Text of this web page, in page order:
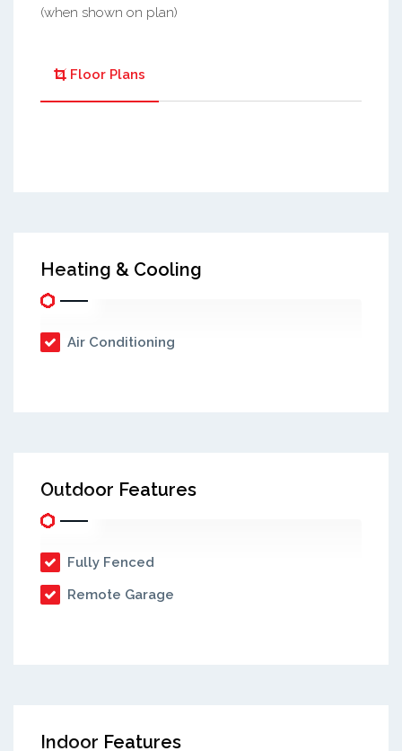
(when shown on plan)
Floor Plans
Heating & Cooling
Air Conditioning
Outdoor Features
Fully Fenced
Remote Garage
Indoor Features